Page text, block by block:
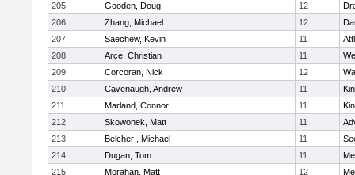
205
Gooden, Doug 12
206
Zhang, Michael 12
207
Saechew, Kevin 11
208
Arce, Christian 11
209
Corcoran, Nick 12
210
Cavenaugh, Andrew 11
211
Marland, Connor 11
212
Skowonek, Matt 11
213
Belcher , Michael 11
214
Dugan, Tom 11
215
Morahan, Matt 12